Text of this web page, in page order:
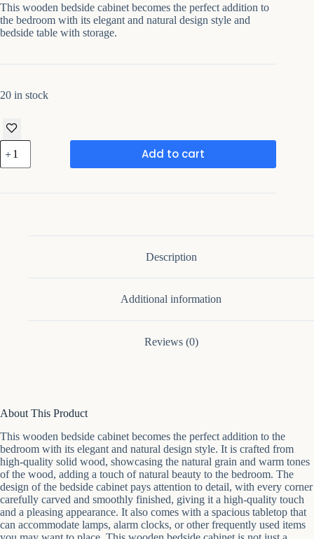
₹48,500.00.
₹25,000.00.
This wooden bedside cabinet becomes the perfect addition to
the bedroom with its elegant and natural design style and
bedside table with storage.
20 in stock
Farmhouse
Modern
Nightstand
Shelf
Add to cart
Description
Additional information
Reviews (0)
About This Product
This wooden bedside cabinet becomes the perfect addition to the
bedroom with its elegant and natural design style. It is crafted from
high-quality solid wood, showcasing the natural grain and warm tones
of the wood, adding a touch of natural beauty to the bedroom. The
design of the bedside cabinet pays attention to detail, with every corner
carefully carved and smoothly finished, giving it a high-quality touch
and a pleasing appearance. It also comes with a spacious tabletop that
can accommodate lamps, alarm clocks, or other frequently used items